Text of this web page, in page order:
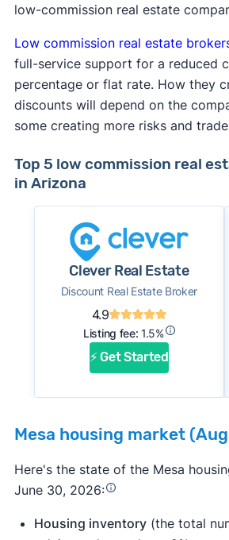
low-commission real estate
Low commission real estate
full-service support for a reduced
percentage or flat rate. How they
discounts will depend on the
some creating more risks and
Top 5 low commission real
in Arizona
Clever Real Estate
Discount Real Estate Broker
4.9
Listing fee: 1.5%
⚡ Get Started
Mesa housing market
Here's the state of the Mesa
June 30, 2026:
Housing inventory(the total